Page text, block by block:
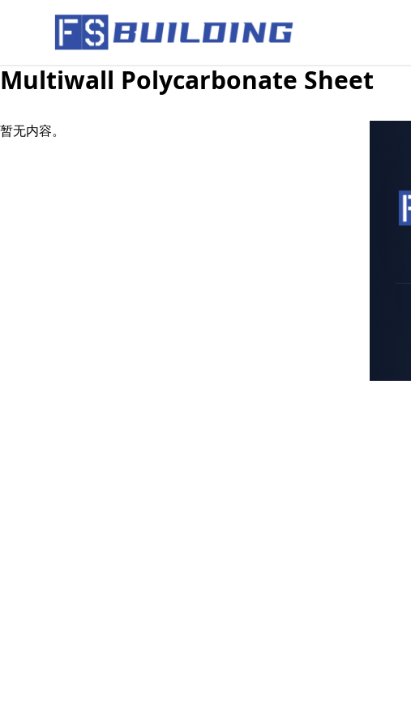
Multiwall Polycarbonate Sheet
暂无内容。